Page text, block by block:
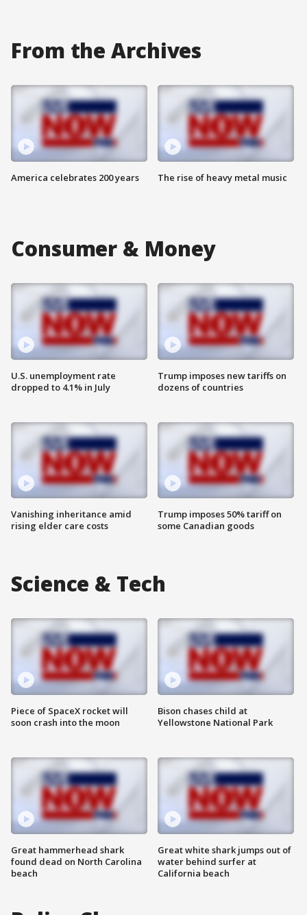
From the Archives
America celebrates 200 years The rise of heavy metal music
Consumer & Money
U.S. unemployment rate
dropped to 4.1% in July
Vanishing inheritance amid
rising elder care costs
Trump imposes new tariffs on
dozens of countries
Trump imposes 50% tariff on
some Canadian goods
Science & Tech
Piece of SpaceX rocket will
soon crash into the moon
Great hammerhead shark
found dead on North Carolina
beach
Bison chases child at
Yellowstone National Park
Great white shark jumps out of
water behind surfer at
California beach